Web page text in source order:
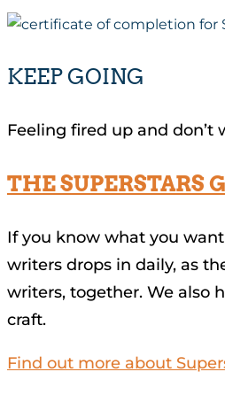
KEEP GOING
Feeling fired up and don’t
THE SUPERSTARS
If you know what you
writers drops in daily, as
writers, together. We also
craft.
Find out more about